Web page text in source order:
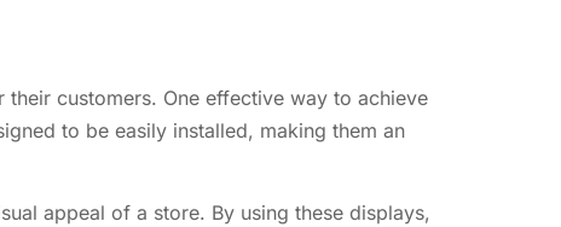
customers. One effective way to achieve
to be easily installed, making them an
appeal of a store. By using these displays,